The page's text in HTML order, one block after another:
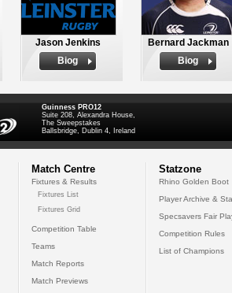
Jason Jenkins
Biog
Bernard Jackman
Biog
Guinness PRO12
Suite 208, Alexandra House,
The Sweepstakes
Ballsbridge, Dublin 4, Ireland
Match Centre
Fixtures & Results
Fixtures List
Fixtures Grid
Competition Table
Teams
Match Reports
Match Previews
Statzone
Rhino Golden Boot
Player Archive &
Specsavers Fair
Competition Rules
List of Champions